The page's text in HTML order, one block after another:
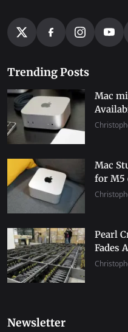
Trending Posts
Mac
Mac
for M5
Pearl
Fades
Newsletter